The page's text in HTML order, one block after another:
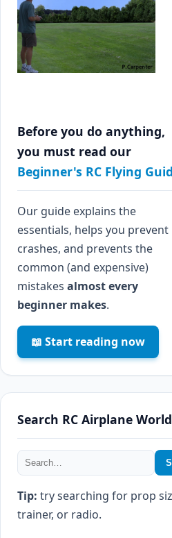
Before you do anything,
you must read our
Beginner's RC Flying
Our guide explains the
essentials, helps you prevent
crashes, and prevents the
common (and expensive)
mistakes almost every
beginner makes.
📖 Start reading now
Search RC Airplane World
Tip: try searching for prop
trainer, or radio.